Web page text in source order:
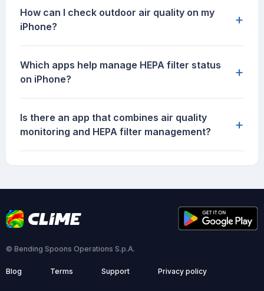
How can I check outdoor air quality on my
iPhone?
+
Which apps help manage HEPA filter status
on iPhone?
+
Is there an app that combines air quality
monitoring and HEPA filter management?
+
© Bending Spoons Operations S.p.A.
Blog Terms Support Privacy policy